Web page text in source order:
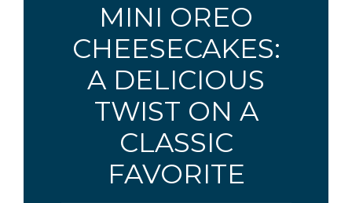
MINI OREO
CHEESECAKES:
A DELICIOUS
TWIST ON A
CLASSIC
FAVORITE